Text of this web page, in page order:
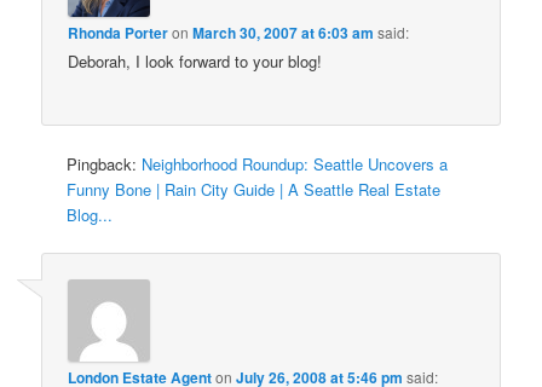
Rhonda PorteronMarch 30, 2007 at 6:03 am said:
Deborah, I look forward to your blog!
Pingback: Neighborhood Roundup: Seattle Uncovers a
Funny Bone | Rain City Guide | A Seattle Real Estate
Blog...
London Estate AgentonJuly 26, 2008 at 5:46 pm said: